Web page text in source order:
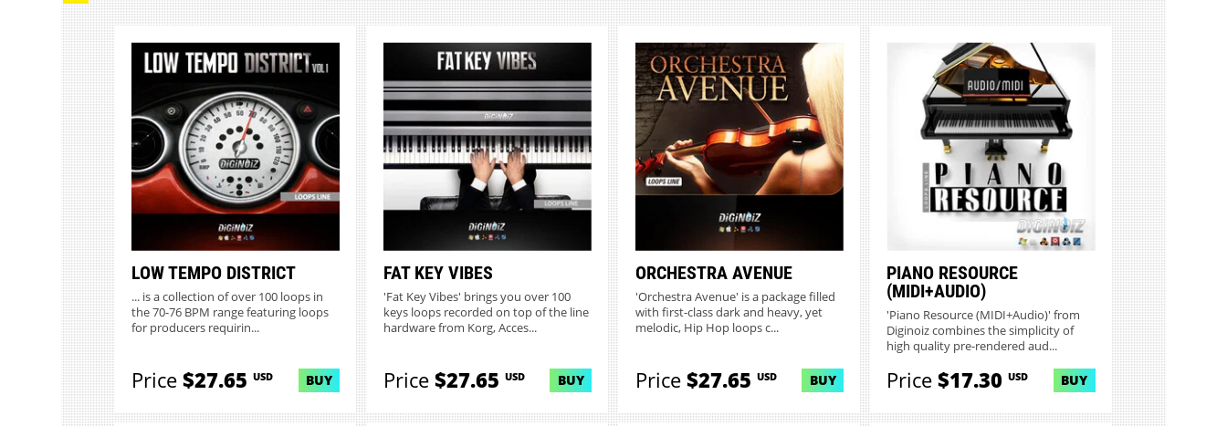
LOW TEMPO DISTRICT
... is a collection of over 100 loops in
the 70-76 BPM range featuring loops
for producers requirin...
Price$27.65 USD BUY
FAT KEY VIBES
'Fat Key Vibes' brings you over 100
keys loops recorded on top of the line
hardware from Korg, Acces...
Price$27.65 USD BUY
ORCHESTRA AVENUE
'Orchestra Avenue' is a package filled
with first-class dark and heavy, yet
melodic, Hip Hop loops c...
Price$27.65 USD BUY
PIANO RESOURCE
(MIDI+AUDIO)
'Piano Resource (MIDI+Audio)' from
Diginoiz combines the simplicity of
high quality pre-rendered aud...
Price$17.30USD BUY